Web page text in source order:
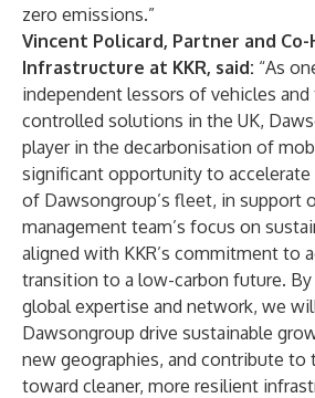
zero emissions.”
Vincent Policard, Partner and Co-
Infrastructure at KKR, said: “As
independent lessors of vehicles
controlled solutions in the UK,
player in the decarbonisation of
significant opportunity to
of Dawsongroup’s fleet, in support
management team’s focus on
aligned with KKR’s commitment to
transition to a low-carbon future.
global expertise and network, we
Dawsongroup drive sustainable
new geographies, and contribute to
toward cleaner, more resilient